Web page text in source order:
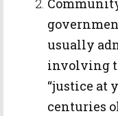
usually
involving
“justice at
centuries